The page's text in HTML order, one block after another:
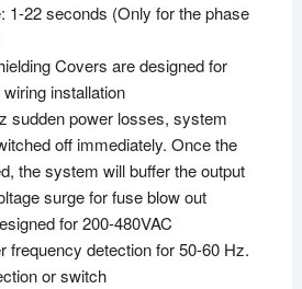
1-22 seconds (Only for the phase
Covers are designed for
installation
sudden power losses, system
off immediately. Once the
the system will buffer the output
surge for fuse blow out
for 200-480VAC
frequency detection for 50-60 Hz.
or switch